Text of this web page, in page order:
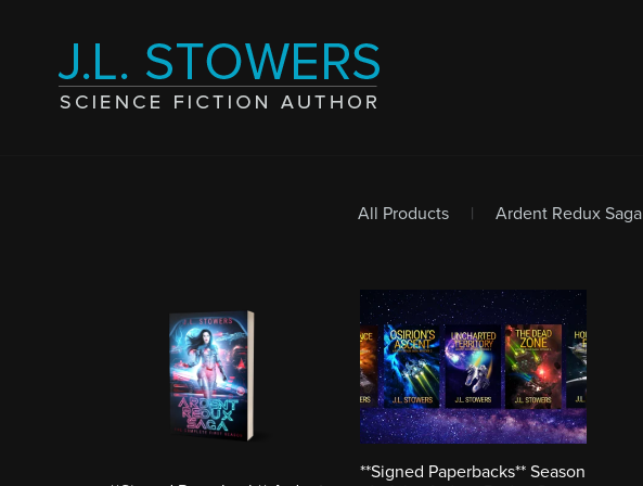
All Products | Ardent Redux Saga
**Signed Paperbacks** Season